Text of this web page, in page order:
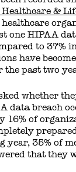
Healthcare &
one HIPAA
to 37%
have
the past two
whether
data breach
16% of
year, 35% of
that they